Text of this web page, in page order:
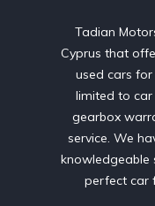
Tadian
Cyprus that
used cars for
limited to car
gearbox
service. We
knowledgeable
perfect car